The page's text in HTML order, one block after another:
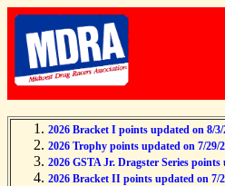
2026 Bracket I points updated on 8/3/
2026 Trophy points updated on 7/29/
2026 GSTA Jr. Dragster Series points
2026 Bracket II points updated on 7/